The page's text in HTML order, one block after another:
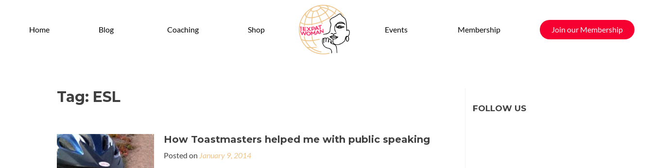
Home Blog Coaching Shop Events Membership Join our Membership
Tag: ESL
How Toastmasters helped me with public speaking
Posted on January 9, 2014
FOLLOW US